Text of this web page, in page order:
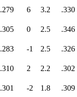
.279 6 3.2
.330
.305 0 2.5
.346
.283 -1 2.5
.326
.310 2 2.2
.302
.301 -2 1.8
.309